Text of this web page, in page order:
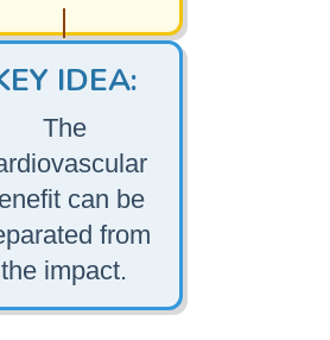
IDEA:
The
can be
from
the impact.